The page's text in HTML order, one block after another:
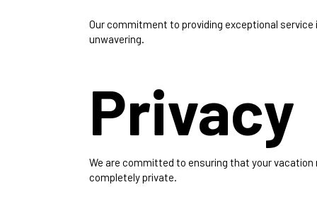
Our commitment to providing exceptional service
unwavering.
Privacy
We are committed to ensuring that your vacation
completely private.